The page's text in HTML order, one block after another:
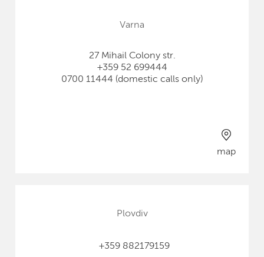
Varna
27 Mihail Colony str.
+359 52 699444
0700 11444 (domestic calls only)
map
Plovdiv
+359 882179159